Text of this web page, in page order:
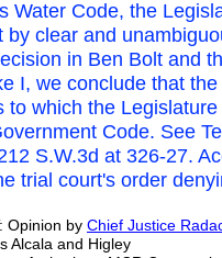
Water Code, the
clear and
in Ben Bolt and
I, we conclude that
to which the
Code. See
S.W.3d at 326-27.
trial court's order
Opinion by Chief Justice
Alcala and Higley